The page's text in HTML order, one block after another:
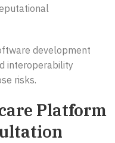
development
interoperability
risks.
Platform